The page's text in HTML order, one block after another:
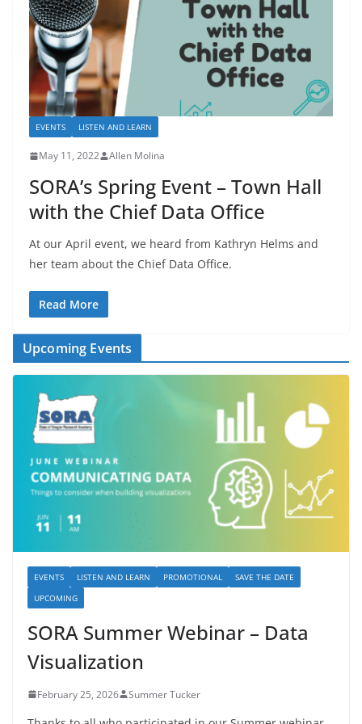
EVENTS LISTEN AND LEARN
May 11, 2022 Allen Molina
SORA’s Spring Event – Town Hall
with the Chief Data Office
At our April event, we heard from Kathryn Helms and
her team about the Chief Data Office.
Read More
Upcoming Events
EVENTS LISTEN AND LEARN PROMOTIONAL
SAVE THE DATE
UPCOMING
SORA Summer Webinar – Data
Visualization
February 25, 2026 Summer Tucker